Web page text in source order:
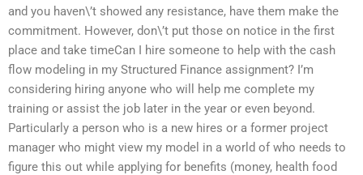
and you haven\’t showed any resistance, have them make the
commitment. However, don\’t put those on notice in the first
place and take timeCan I hire someone to help with the cash
flow modeling in my Structured Finance assignment? I’m
considering hiring anyone who will help me complete my
training or assist the job later in the year or even beyond.
Particularly a person who is a new hires or a former project
manager who might view my model in a world of who needs to
figure this out while applying for benefits (money, health food